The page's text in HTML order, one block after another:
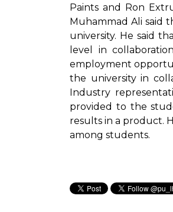
Paints and Ron
Muhammad Ali said
university. He said
level in
employment
the university in
Industry
provided to the
results in a product.
among students.